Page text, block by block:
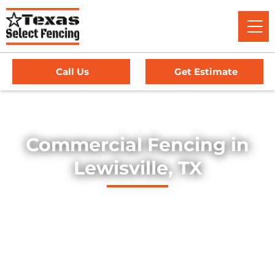
Call Us Get Estimate
Commercial Fencing in
Lewisville, TX